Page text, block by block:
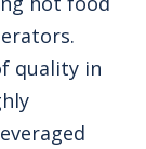
quality in